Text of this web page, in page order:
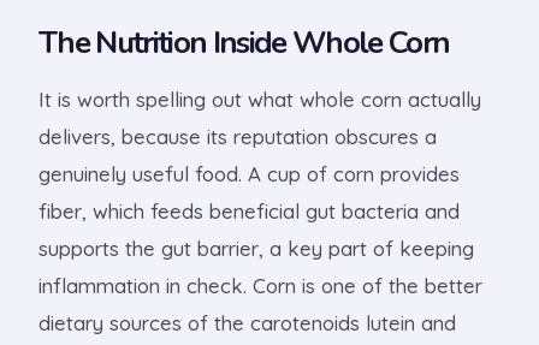
The Nutrition Inside Whole Corn
It is worth spelling out what whole corn actually
delivers, because its reputation obscures a
genuinely useful food. A cup of corn provides
fiber, which feeds beneficial gut bacteria and
supports the gut barrier, a key part of keeping
inflammation in check. Corn is one of the better
dietary sources of the carotenoids lutein and